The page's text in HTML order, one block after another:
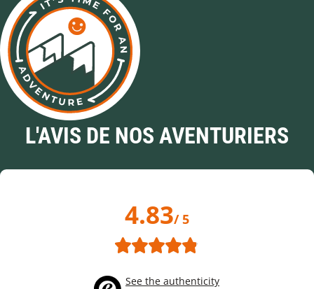
L'AVIS DE NOS AVENTURIERS
4.83/ 5
See the authenticity